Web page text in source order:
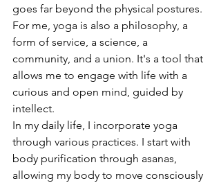
goes far beyond the physical postures.
For me, yoga is also a philosophy, a
form of service, a science, a
community, and a union. It's a tool that
allows me to engage with life with a
curious and open mind, guided by
intellect.
In my daily life, I incorporate yoga
through various practices. I start with
body purification through asanas,
allowing my body to move consciously